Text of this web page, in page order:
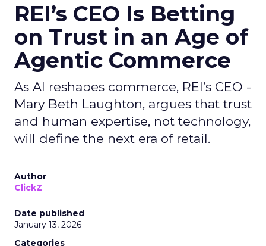
REI’s CEO Is Betting
on Trust in an Age of
Agentic Commerce
As AI reshapes commerce, REI’s CEO -
Mary Beth Laughton, argues that trust
and human expertise, not technology,
will define the next era of retail.
Author
ClickZ
Date published
January 13, 2026
Categories